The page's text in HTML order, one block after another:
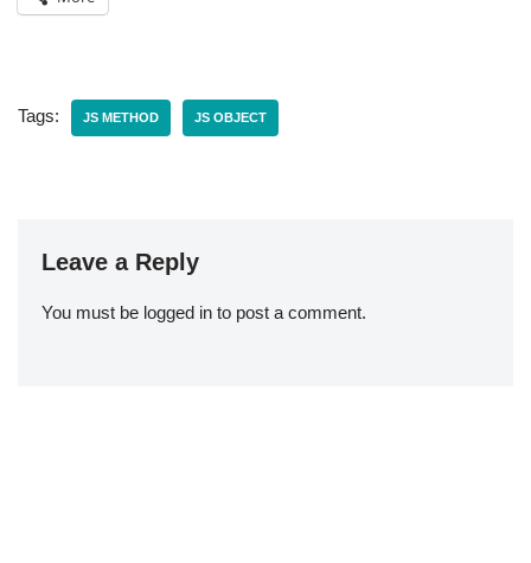
Tags: JS METHOD JS OBJECT
Leave a Reply
You must be logged in to post a comment.